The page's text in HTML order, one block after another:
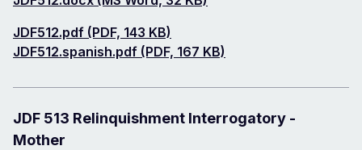
Document
JDF512.pdf (PDF, 143 KB)
Document
JDF512.spanish.pdf (PDF, 167 KB)
JDF 513 Relinquishment Interrogatory -
Mother